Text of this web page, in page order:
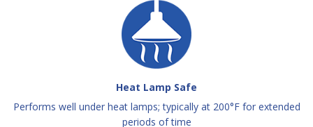
Heat Lamp Safe
Performs well under heat lamps; typically at 200°F for extended
periods of time